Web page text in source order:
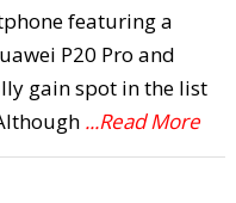
featuring a
P20 Pro and
gain spot in the list
...Read More